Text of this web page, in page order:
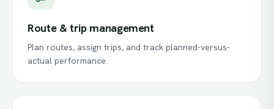
Route & trip management
Plan routes, assign trips, and track planned-versus-
actual performance.